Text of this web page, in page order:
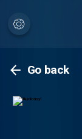
Go back